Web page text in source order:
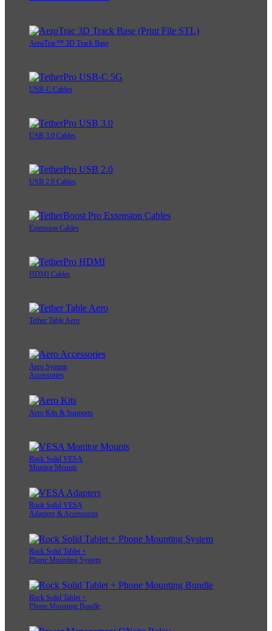
AeroTrac™ 3D Track Base
USB-C Cables
USB 3.0 Cables
USB 2.0 Cables
Extension Cables
HDMI Cables
Tether Table Aero
Aero System
Accessories
Aero Kits & Supports
Rock Solid VESA
Monitor Mounts
Rock Solid VESA
Adapters & Accessories
Rock Solid Tablet +
Phone Mounting System
Rock Solid Tablet +
Phone Mounting Bundle